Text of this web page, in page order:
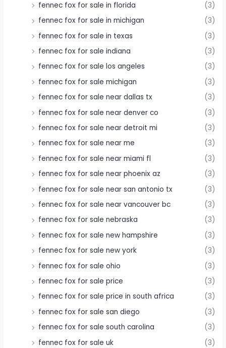
fennec fox for sale in florida
(3)
fennec fox for sale in michigan
(3)
fennec fox for sale in texas
(3)
fennec fox for sale indiana
(3)
fennec fox for sale los angeles
(3)
fennec fox for sale michigan
(3)
fennec fox for sale near dallas tx
(3)
fennec fox for sale near denver co
(3)
fennec fox for sale near detroit mi
(3)
fennec fox for sale near me
(3)
fennec fox for sale near miami fl
(3)
fennec fox for sale near phoenix az
(3)
fennec fox for sale near san antonio tx
(3)
fennec fox for sale near vancouver bc
(3)
fennec fox for sale nebraska
(3)
fennec fox for sale new hampshire
(3)
fennec fox for sale new york
(3)
fennec fox for sale ohio
(3)
fennec fox for sale price
(3)
fennec fox for sale price in south africa
(3)
fennec fox for sale san diego
(3)
fennec fox for sale south carolina
(3)
fennec fox for sale uk
(3)